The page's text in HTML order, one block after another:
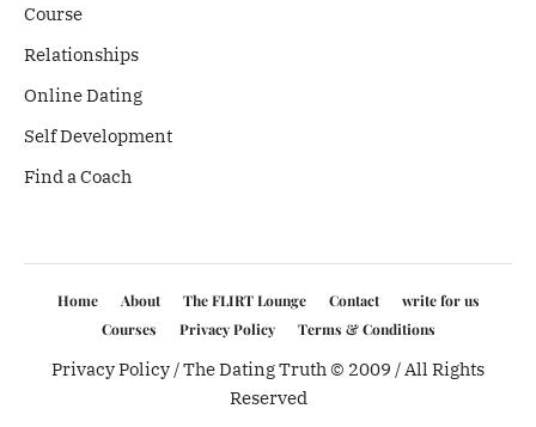
Course
Relationships
Online Dating
Self Development
Find a Coach
Home About The FLIRT Lounge Contact
write for us
Courses
Privacy Policy Terms & Conditions
Privacy Policy / The Dating Truth © 2009 / All Rights
Reserved